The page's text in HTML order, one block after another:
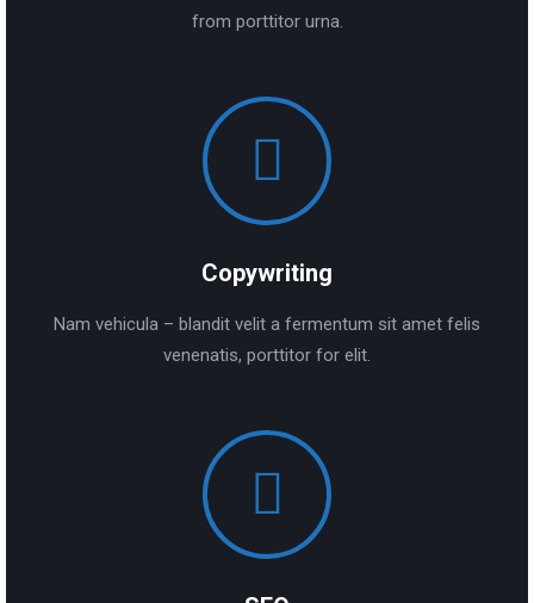
from porttitor urna.
Copywriting
Nam vehicula – blandit velit a fermentum sit amet felis
venenatis, porttitor for elit.